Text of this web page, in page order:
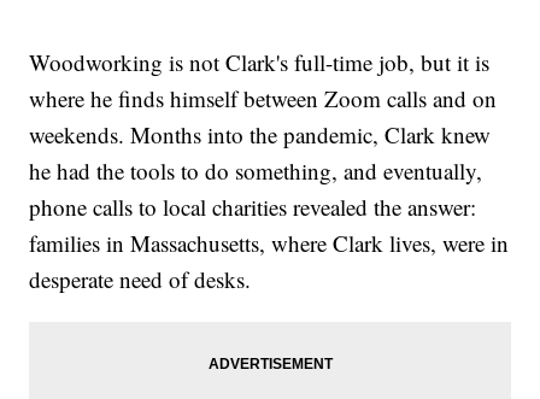
Woodworking is not Clark's full-time job, but it is
where he finds himself between Zoom calls and on
weekends. Months into the pandemic, Clark knew
he had the tools to do something, and eventually,
phone calls to local charities revealed the answer:
families in Massachusetts, where Clark lives, were in
desperate need of desks.